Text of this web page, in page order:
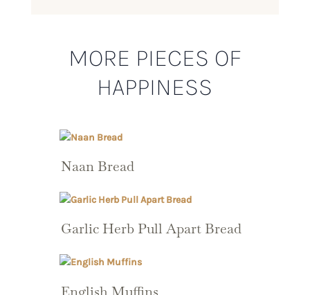
MORE PIECES OF
HAPPINESS
Naan Bread
Garlic Herb Pull Apart Bread
English Muffins